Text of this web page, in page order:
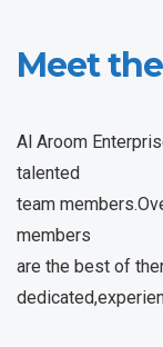
Meet
Al Aroom
talented
team
members
are the best of